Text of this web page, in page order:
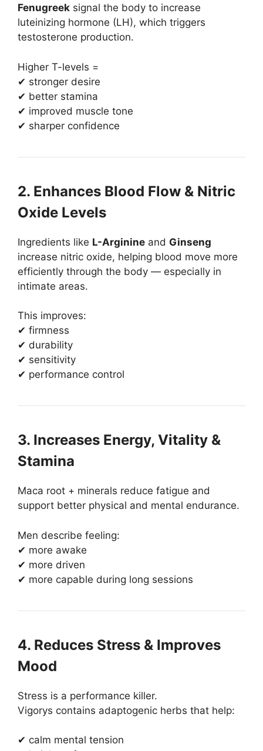
Fenugreek signal the body to increase
luteinizing hormone (LH), which triggers
testosterone production.
Higher T-levels =
✔ stronger desire
✔ better stamina
✔ improved muscle tone
✔ sharper confidence
2. Enhances Blood Flow & Nitric
Oxide Levels
Ingredients like L-Arginine and Ginseng
increase nitric oxide, helping blood move more
efficiently through the body — especially in
intimate areas.
This improves:
✔ firmness
✔ durability
✔ sensitivity
✔ performance control
3. Increases Energy, Vitality &
Stamina
Maca root + minerals reduce fatigue and
support better physical and mental endurance.
Men describe feeling:
✔ more awake
✔ more driven
✔ more capable during long sessions
4. Reduces Stress & Improves
Mood
Stress is a performance killer.
Vigorys contains adaptogenic herbs that help:
✔ calm mental tension